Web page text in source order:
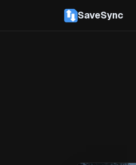
SaveSync